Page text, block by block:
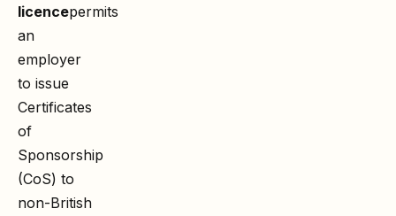
licencepermits
an
employer
to issue
Certificates
of
Sponsorship
(CoS) to
non-British